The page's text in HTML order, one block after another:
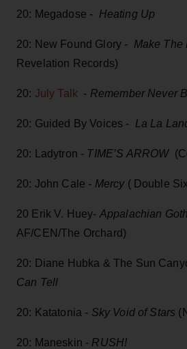
20: Megadose - Heating Up
20: New Found Glory - Make The
Revelation Records)
20: July Talk - Remember Never
20: Guided By Voices - La La
20: Ladytron - TIME’S ARROW
20: John Cale - Mercy( Double
20 Erik V. Huey- Appalachian
AF/CEN/The Orchard)
20: Diane Hubka & The Sun
Can Tell
20: Katatonia - Sky Void of Stars
20: Maneskin - RUSH!